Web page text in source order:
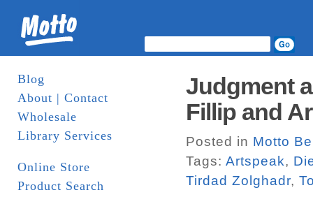
Blog
About | Contact
Wholesale
Library Services
Online Store
Product Search
Judgment
Fillip and
Posted in Motto
Tags: Artspeak,
Tirdad Zolghadr,